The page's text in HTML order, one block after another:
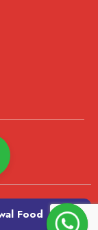
Food